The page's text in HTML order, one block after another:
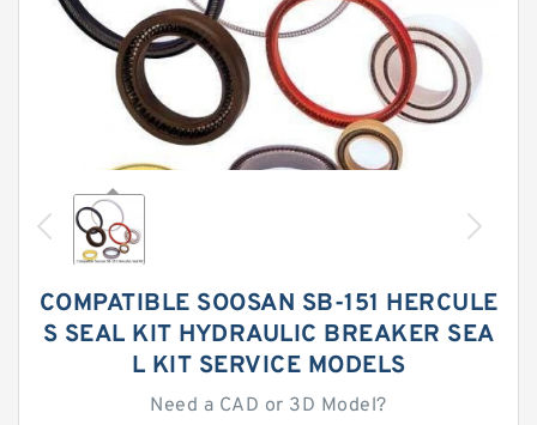
COMPATIBLE SOOSAN SB-151 HERCULE
S SEAL KIT HYDRAULIC BREAKER SEA
L KIT SERVICE MODELS
Need a CAD or 3D Model?